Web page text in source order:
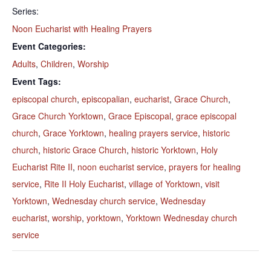
Series:
Noon Eucharist with Healing Prayers
Event Categories:
Adults, Children, Worship
Event Tags:
episcopal church, episcopalian, eucharist, Grace Church,
Grace Church Yorktown, Grace Episcopal, grace episcopal
church, Grace Yorktown, healing prayers service, historic
church, historic Grace Church, historic Yorktown, Holy
Eucharist Rite II, noon eucharist service, prayers for healing
service, Rite II Holy Eucharist, village of Yorktown, visit
Yorktown, Wednesday church service, Wednesday
eucharist, worship, yorktown, Yorktown Wednesday church
service